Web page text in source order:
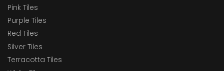
Pink Tiles
Purple Tiles
Red Tiles
Silver Tiles
Terracotta Tiles